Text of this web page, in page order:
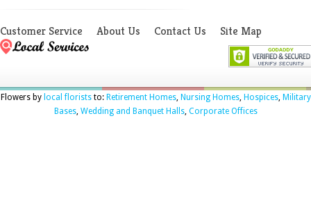
Customer Service About Us Contact Us Site Map
Flowers by local floriststo: Retirement Homes, Nursing Homes, Hospices, Military
Bases, Wedding and Banquet Halls, Corporate Offices